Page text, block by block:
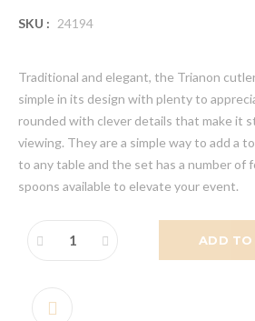
SKU : 24194
Traditional and elegant, the Trianon
simple in its design with plenty to
rounded with clever details that make it
viewing. They are a simple way to add a
to any table and the set has a number of
spoons available to elevate your event.
ADD TO